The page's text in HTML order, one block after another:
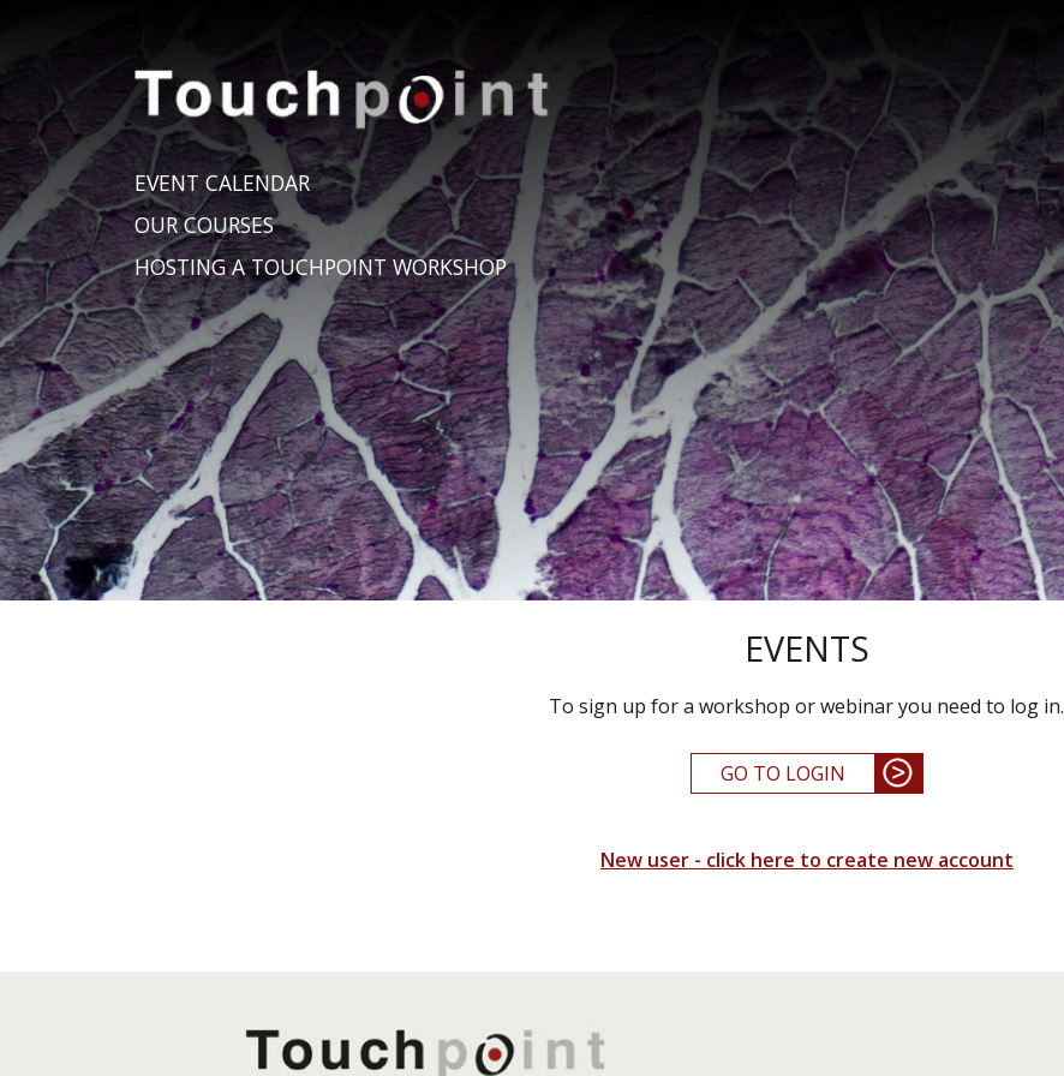
EVENT CALENDAR
OUR COURSES
HOSTING A TOUCHPOINT WORKSHOP
EVENTS
To sign up for a workshop or webinar you need to log in.
GO TO LOGIN
New user - click here to create new account